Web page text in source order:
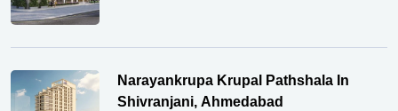
Narayankrupa Krupal Pathshala In
Shivranjani, Ahmedabad